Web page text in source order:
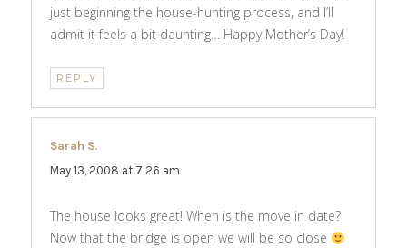
just beginning the house-hunting process, and I’ll
admit it feels a bit daunting… Happy Mother’s Day!
REPLY
Sarah S.
May 13, 2008 at 7:26 am
The house looks great! When is the move in date?
Now that the bridge is open we will be so close